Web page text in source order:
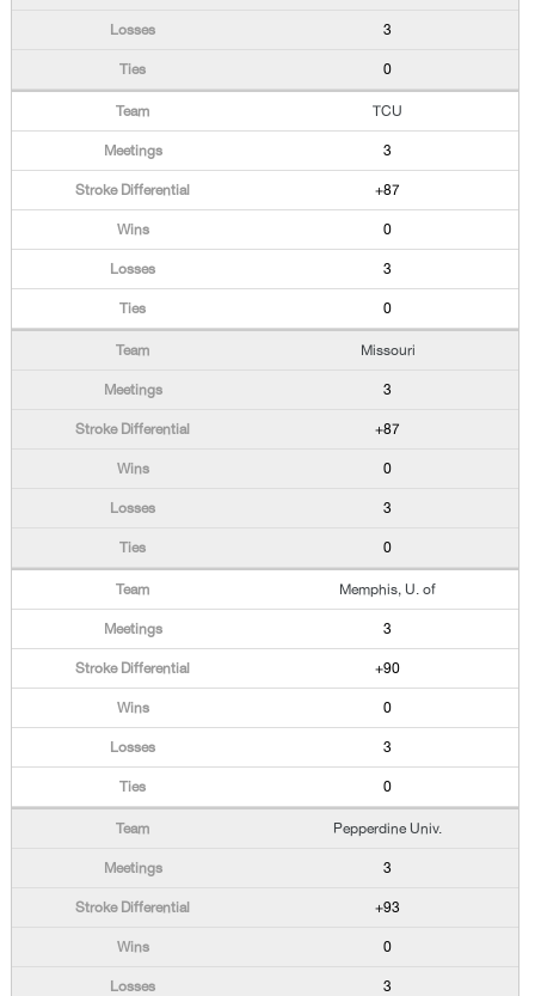
3
0
TCU
3
+87
0
3
0
Missouri
3
+87
0
3
0
Memphis, U. of
3
+90
0
3
0
Pepperdine Univ.
3
+93
0
3